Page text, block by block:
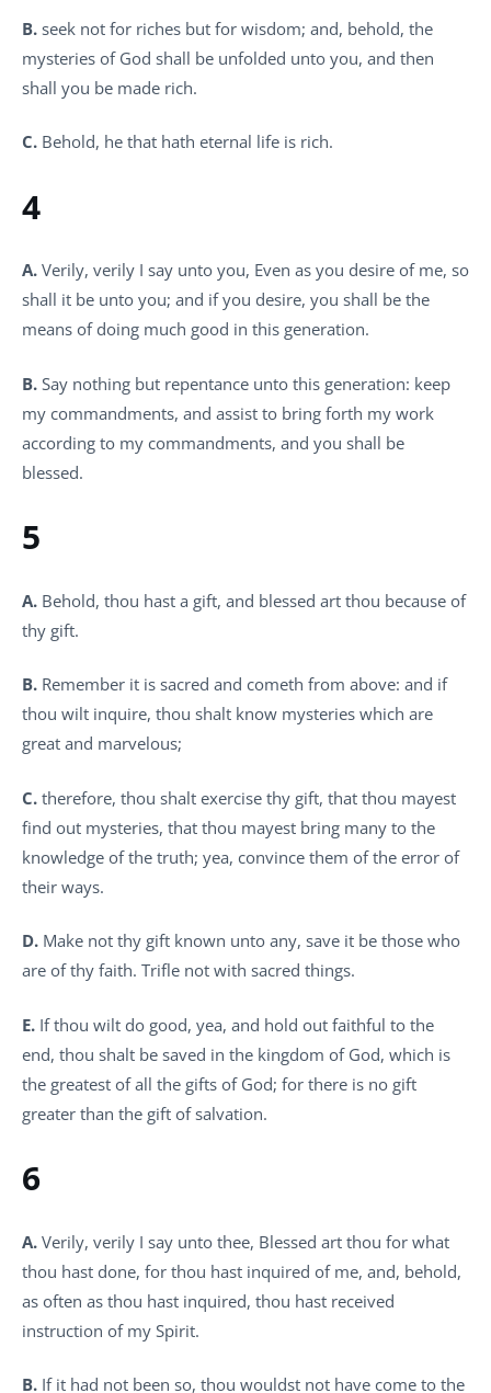
B. seek not for riches but for wisdom; and, behold, the
mysteries of God shall be unfolded unto you, and then
shall you be made rich.
C. Behold, he that hath eternal life is rich.
4
A. Verily, verily I say unto you, Even as you desire of me, so
shall it be unto you; and if you desire, you shall be the
means of doing much good in this generation.
B. Say nothing but repentance unto this generation: keep
my commandments, and assist to bring forth my work
according to my commandments, and you shall be
blessed.
5
A. Behold, thou hast a gift, and blessed art thou because of
thy gift.
B. Remember it is sacred and cometh from above: and if
thou wilt inquire, thou shalt know mysteries which are
great and marvelous;
C. therefore, thou shalt exercise thy gift, that thou mayest
find out mysteries, that thou mayest bring many to the
knowledge of the truth; yea, convince them of the error of
their ways.
D. Make not thy gift known unto any, save it be those who
are of thy faith. Trifle not with sacred things.
E. If thou wilt do good, yea, and hold out faithful to the
end, thou shalt be saved in the kingdom of God, which is
the greatest of all the gifts of God; for there is no gift
greater than the gift of salvation.
6
A. Verily, verily I say unto thee, Blessed art thou for what
thou hast done, for thou hast inquired of me, and, behold,
as often as thou hast inquired, thou hast received
instruction of my Spirit.
B. If it had not been so, thou wouldst not have come to the